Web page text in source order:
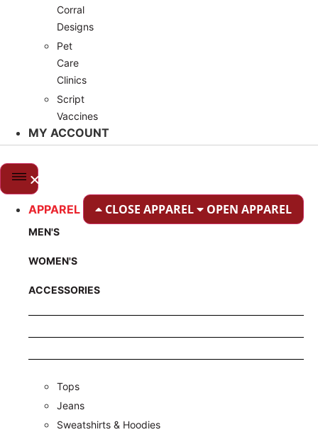
Corral
Designs
Pet
Care
Clinics
Script
Vaccines
MY ACCOUNT
APPAREL CLOSE APPAREL OPEN APPAREL
MEN'S
WOMEN'S
ACCESSORIES
Tops
Jeans
Sweatshirts & Hoodies